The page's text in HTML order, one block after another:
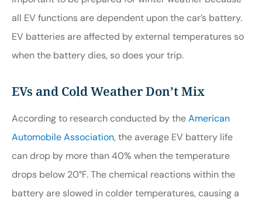
all EV functions are dependent upon the car’s battery.
EV batteries are affected by external temperatures so
when the battery dies, so does your trip.
EVs and Cold Weather Don’t Mix
According to research conducted by theAmerican
Automobile Association, the average EV battery life
can drop by more than 40% when the temperature
drops below 20°F. The chemical reactions within the
battery are slowed in colder temperatures, causing a